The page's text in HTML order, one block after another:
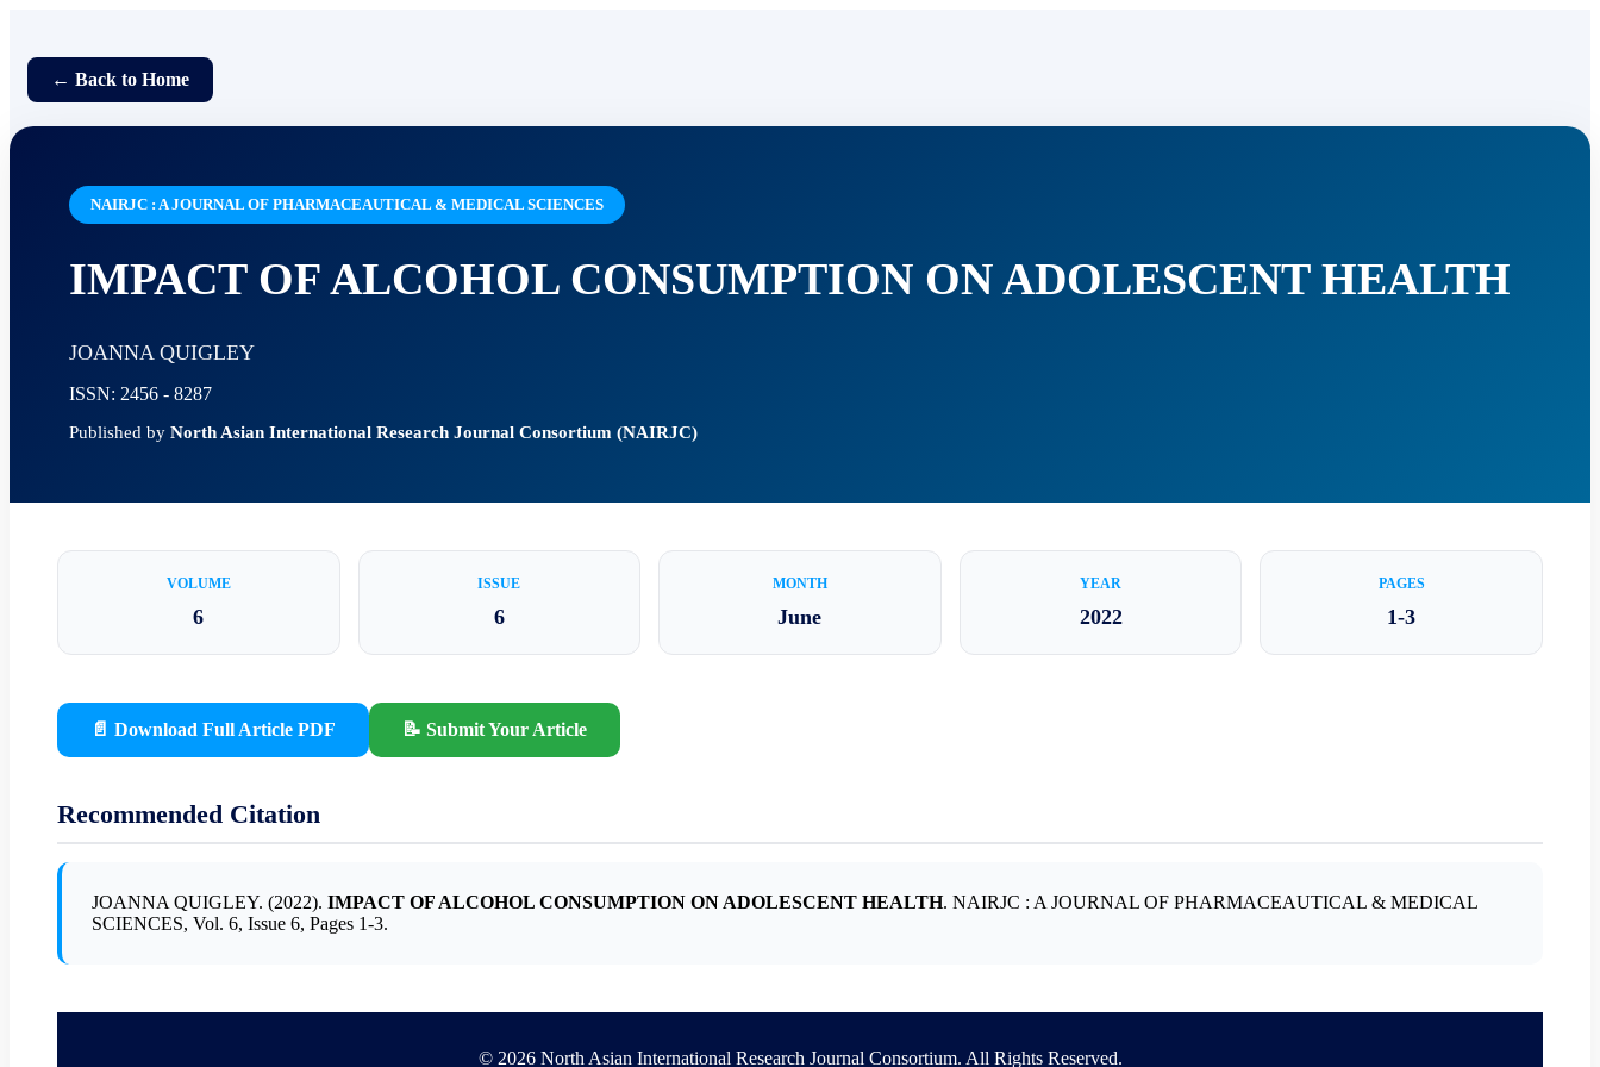
← Back to Home
NAIRJC : A JOURNAL OF PHARMACEAUTICAL & MEDICAL SCIENCES
IMPACT OF ALCOHOL CONSUMPTION ON ADOLESCENT HEALTH
JOANNA QUIGLEY
ISSN: 2456 - 8287
Published by North Asian International Research Journal Consortium (NAIRJC)
VOLUME
6
ISSUE
6
MONTH
June
YEAR
2022
PAGES
1-3
📄 Download Full Article PDF 📝 Submit Your Article
Recommended Citation
JOANNA QUIGLEY. (2022). IMPACT OF ALCOHOL CONSUMPTION ON ADOLESCENT HEALTH. NAIRJC : A JOURNAL OF PHARMACEAUTICAL & MEDICAL
SCIENCES, Vol. 6, Issue 6, Pages 1-3.
© 2026 North Asian International Research Journal Consortium. All Rights Reserved.